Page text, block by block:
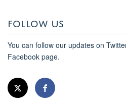
FOLLOW US
You can follow our updates on
Facebook page.